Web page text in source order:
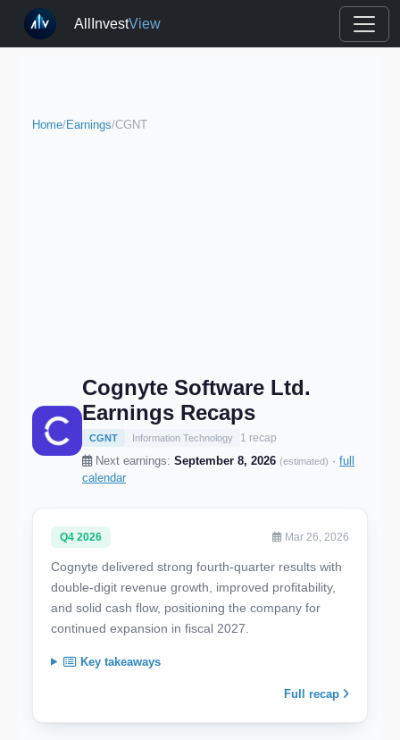
AllInvestView
Home/Earnings/CGNT
Cognyte Software Ltd.
Earnings Recaps
CGNT Information Technology 1 recap
Next earnings: September 8, 2026 (estimated) · full
calendar
Q4 2026 Mar 26, 2026
Cognyte delivered strong fourth-quarter results with
double-digit revenue growth, improved profitability,
and solid cash flow, positioning the company for
continued expansion in fiscal 2027.
Key takeaways
Full recap